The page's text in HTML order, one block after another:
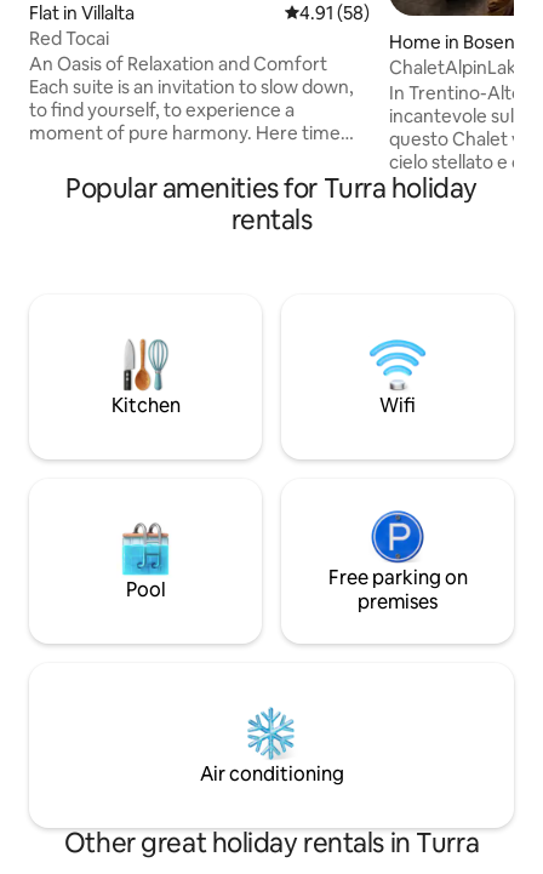
Flat in Villalta 4.91 out of 5 average rating,
4.91 (58)
Red Tocai
An Oasis of Relaxation and Comfort
Each suite is an invitation to slow down,
to find yourself, to experience a
moment of pure harmony. Here time
warmth of wood and the sound of
silence. Let yourself be pampered by an
intimate and refined atmosphere,
to rediscover the balance between body
Home in
In Trentino-Alto
incantevole sul
questo Chalet vi
cielo stellato e di
davvero speciale
idromassaggio
zona giorno che
grandioso
Svegliatevi
Popular amenities for Turra holiday
rentals
Kitchen Wifi
Pool
Free parking on
premises
Air conditioning
Other great holiday rentals in Turra